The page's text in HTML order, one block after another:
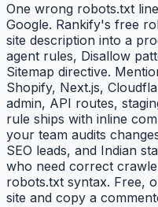
One wrong robots.txt
Google. Rankify's free
site description into a
agent rules, Disallow
Sitemap directive.
Shopify, Next.js,
admin, API routes,
rule ships with inline
your team audits
SEO leads, and Indian
who need correct
robots.txt syntax. Free,
site and copy a